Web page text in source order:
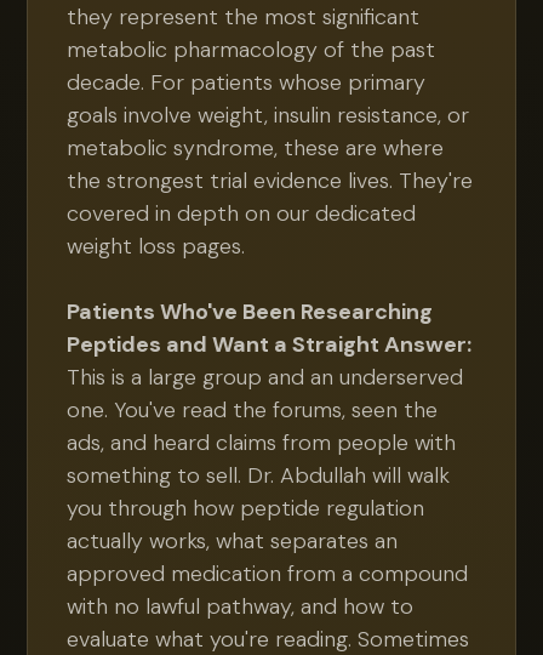
they represent the most significant
metabolic pharmacology of the past
decade. For patients whose primary
goals involve weight, insulin resistance, or
metabolic syndrome, these are where
the strongest trial evidence lives. They're
covered in depth on our dedicated
weight loss pages.
Patients Who've Been Researching
Peptides and Want a Straight Answer:
This is a large group and an underserved
one. You've read the forums, seen the
ads, and heard claims from people with
something to sell. Dr. Abdullah will walk
you through how peptide regulation
actually works, what separates an
approved medication from a compound
with no lawful pathway, and how to
evaluate what you're reading. Sometimes